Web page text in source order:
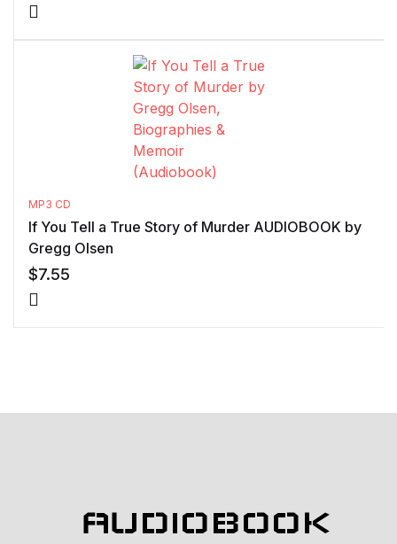
MP3 CD
If You Tell a True Story of Murder AUDIOBOOK by
Gregg Olsen
$7.55
AUDIOBOOK